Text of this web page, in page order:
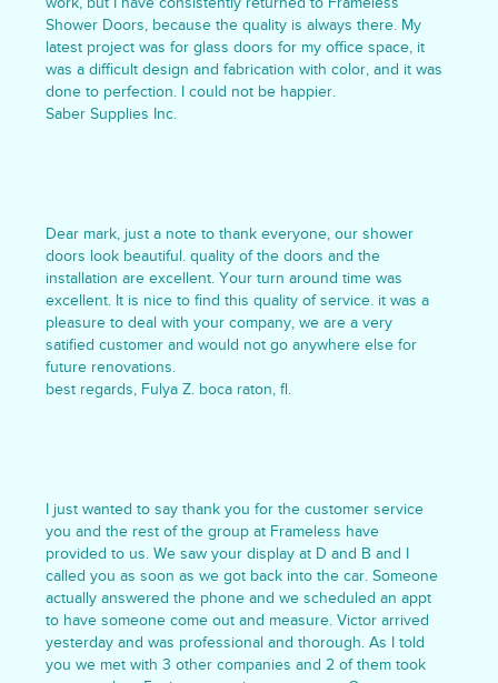
Shower Doors, because the quality is always there. My
latest project was for glass doors for my office space, it
was a difficult design and fabrication with color, and it was
done to perfection. I could not be happier.
Saber Supplies Inc.
Dear mark, just a note to thank everyone, our shower
doors look beautiful. quality of the doors and the
installation are excellent. Your turn around time was
excellent. It is nice to find this quality of service. it was a
pleasure to deal with your company, we are a very
satified customer and would not go anywhere else for
future renovations.
best regards, Fulya Z. boca raton, fl.
I just wanted to say thank you for the customer service
you and the rest of the group at Frameless have
provided to us. We saw your display at D and B and I
called you as soon as we got back into the car. Someone
actually answered the phone and we scheduled an appt
to have someone come out and measure. Victor arrived
yesterday and was professional and thorough. As I told
you we met with 3 other companies and 2 of them took